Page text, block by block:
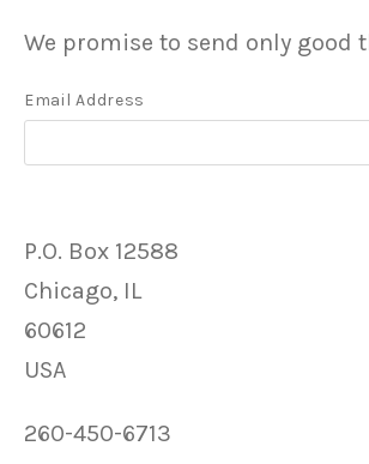
We promise to send only good
Email Address
P.O. Box 12588
Chicago, IL
60612
USA
260-450-6713